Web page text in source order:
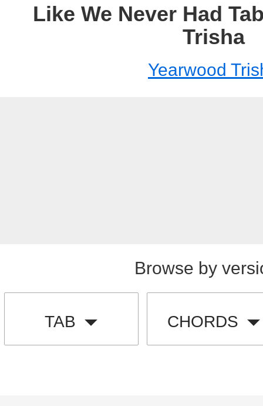
Like We Never Had
Trisha
Yearwood
Browse by
TAB CHORDS